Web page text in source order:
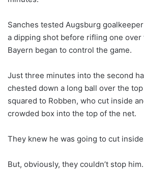
Sanches tested Augsburg
a dipping shot before rifling one over
Bayern began to control the game.
Just three minutes into the second
chested down a long ball over the
squared to Robben, who cut inside
crowded box into the top of the net.
They knew he was going to cut
But, obviously, they couldn’t stop